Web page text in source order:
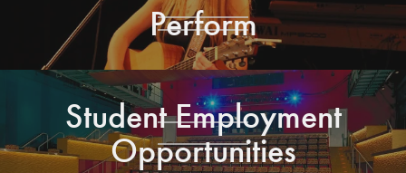
Perform
Student Employment
Opportunities